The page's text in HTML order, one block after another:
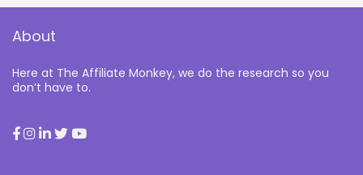
About
Here at The Affiliate Monkey, we do the research so you
don’t have to.